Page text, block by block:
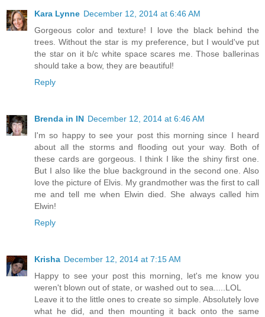
Kara Lynne December 12, 2014 at 6:46 AM
Gorgeous color and texture! I love the black behind the
trees. Without the star is my preference, but I would've put
the star on it b/c white space scares me. Those ballerinas
should take a bow, they are beautiful!
Reply
Brenda in IN December 12, 2014 at 6:46 AM
I'm so happy to see your post this morning since I heard
about all the storms and flooding out your way. Both of
these cards are gorgeous. I think I like the shiny first one.
But I also like the blue background in the second one. Also
love the picture of Elvis. My grandmother was the first to call
me and tell me when Elwin died. She always called him
Elwin!
Reply
Krisha December 12, 2014 at 7:15 AM
Happy to see your post this morning, let's me know you
weren't blown out of state, or washed out to sea.....LOL
Leave it to the little ones to create so simple. Absolutely love
what he did, and then mounting it back onto the same